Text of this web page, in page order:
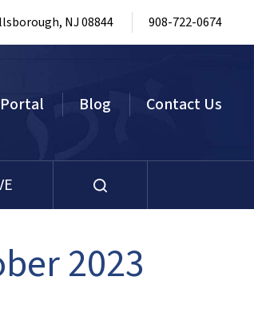
NJ 08844 908-722-0674
Blog Contact Us
2023